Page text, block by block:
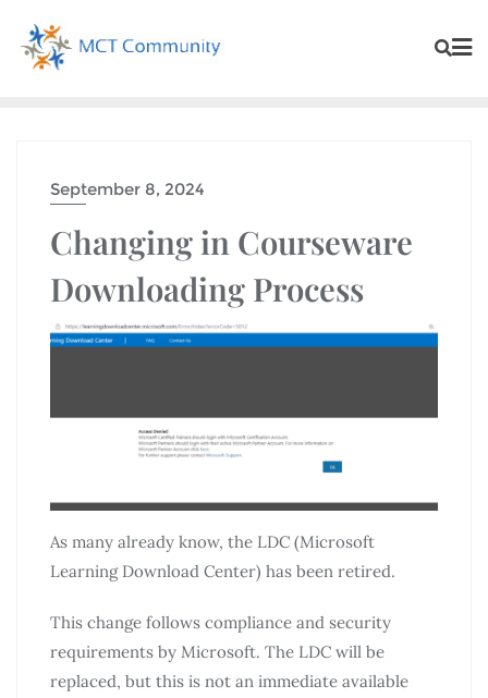
September 8, 2024
Changing in Courseware
Downloading Process
As many already know, the LDC (Microsoft
Learning Download Center) has been retired.
This change follows compliance and security
requirements by Microsoft. The LDC will be
replaced, but this is not an immediate available